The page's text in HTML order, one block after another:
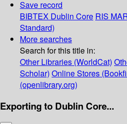
Save record
BIBTEX Dublin Core RIS
Standard)
More searches
Search for this title in:
Other Libraries (WorldCat)
Scholar) Online Stores
(openlibrary.org)
Exporting to Dublin Core...